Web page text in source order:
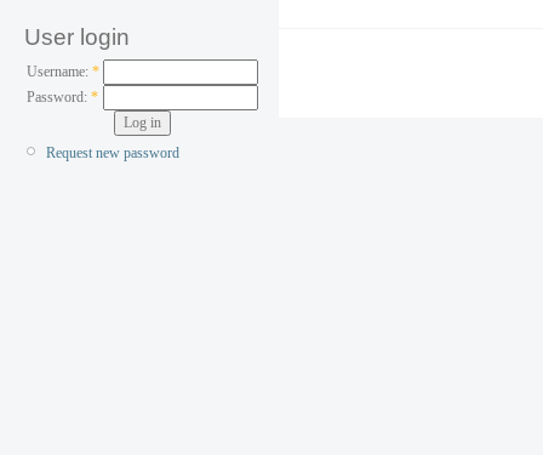
User login
Username: *
Password:*
Request new password